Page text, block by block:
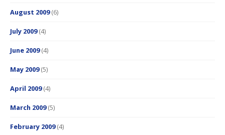
August 2009(6)
July 2009(4)
June 2009(4)
May 2009(5)
April 2009(4)
March 2009(5)
February 2009(4)